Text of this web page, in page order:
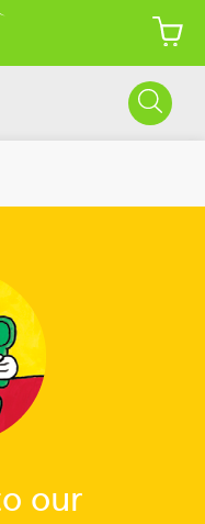
our